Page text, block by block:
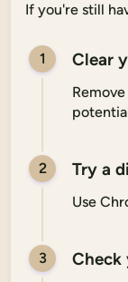
If you're still
1 Clear
2 Try a
Use
3 Check